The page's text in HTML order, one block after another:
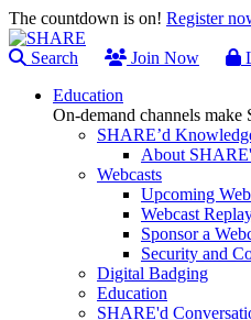
The countdown is on! Register
Search Join Now
Education
On-demand channels make
SHARE’d
About
Webcasts
Upcoming
Webcast
Sponsor a
Security and
Digital Badging
Education
SHARE'd